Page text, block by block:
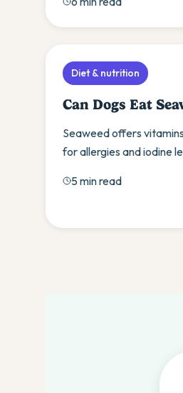
watch.
Diet & nutrition
Can Dogs Eat
Seaweed offers
for allergies and iodine
vet.
5 min read